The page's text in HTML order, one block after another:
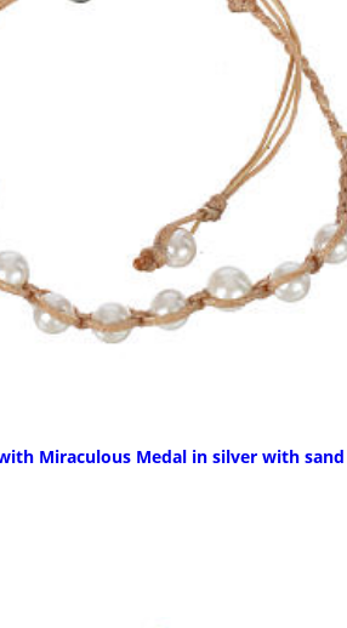
Miraculous Medal in silver with sand